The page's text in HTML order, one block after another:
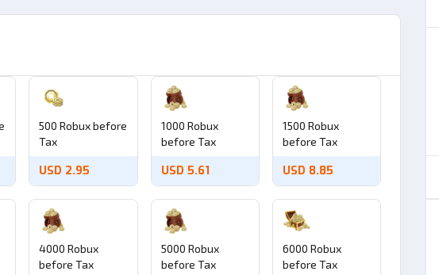
500 Robux before
Tax
USD 2.95
1000 Robux
before Tax
USD 5.61
1500 Robux
before Tax
USD 8.85
4000 Robux
before Tax
5000 Robux
before Tax
6000 Robux
before Tax